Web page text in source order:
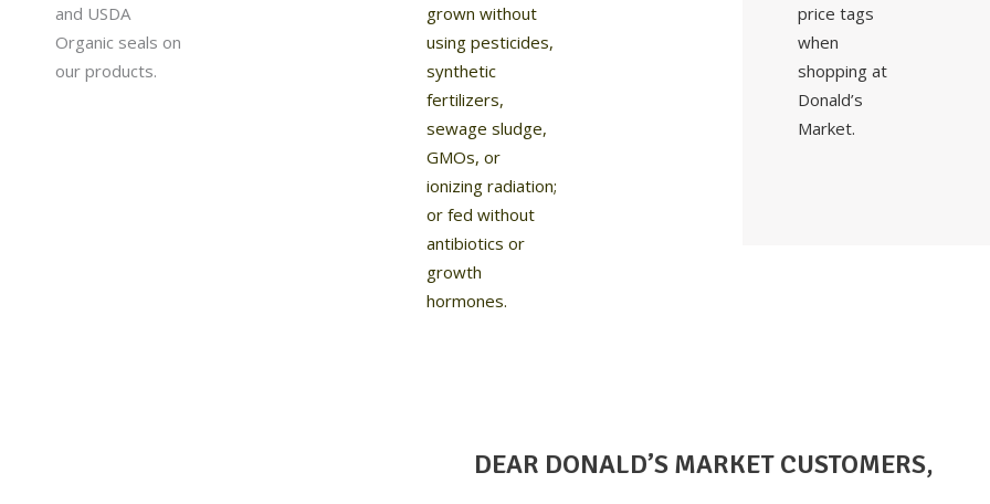
and USDA
Organic seals on
our products.
grown without
using pesticides,
synthetic
fertilizers,
sewage sludge,
GMOs, or
ionizing radiation;
or fed without
antibiotics or
growth
hormones.
price tags
when
shopping at
Donald’s
Market.
DEAR DONALD’S MARKET CUSTOMERS,